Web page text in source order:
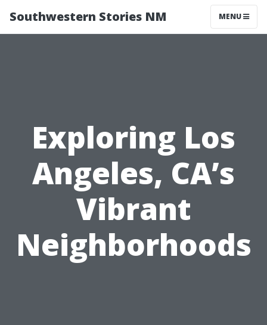
Southwestern Stories NM MENU
Exploring Los
Angeles, CA’s
Vibrant
Neighborhoods